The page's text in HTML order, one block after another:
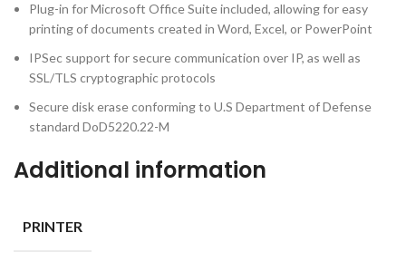
Plug-in for Microsoft Office Suite included, allowing for easy
printing of documents created in Word, Excel, or PowerPoint
IPSec support for secure communication over IP, as well as
SSL/TLS cryptographic protocols
Secure disk erase conforming to U.S Department of Defense
standard DoD5220.22-M
Additional information
PRINTER